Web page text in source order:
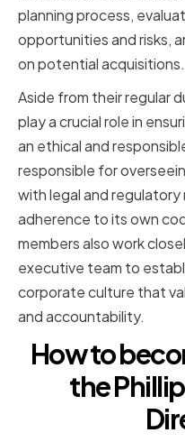
planning process,
opportunities and risks,
on potential acquisitions.
Aside from their regular
play a crucial role in
an ethical and
responsible for
with legal and regulatory
adherence to its own
members also work
executive team to
corporate culture that
and accountability.
How to
the